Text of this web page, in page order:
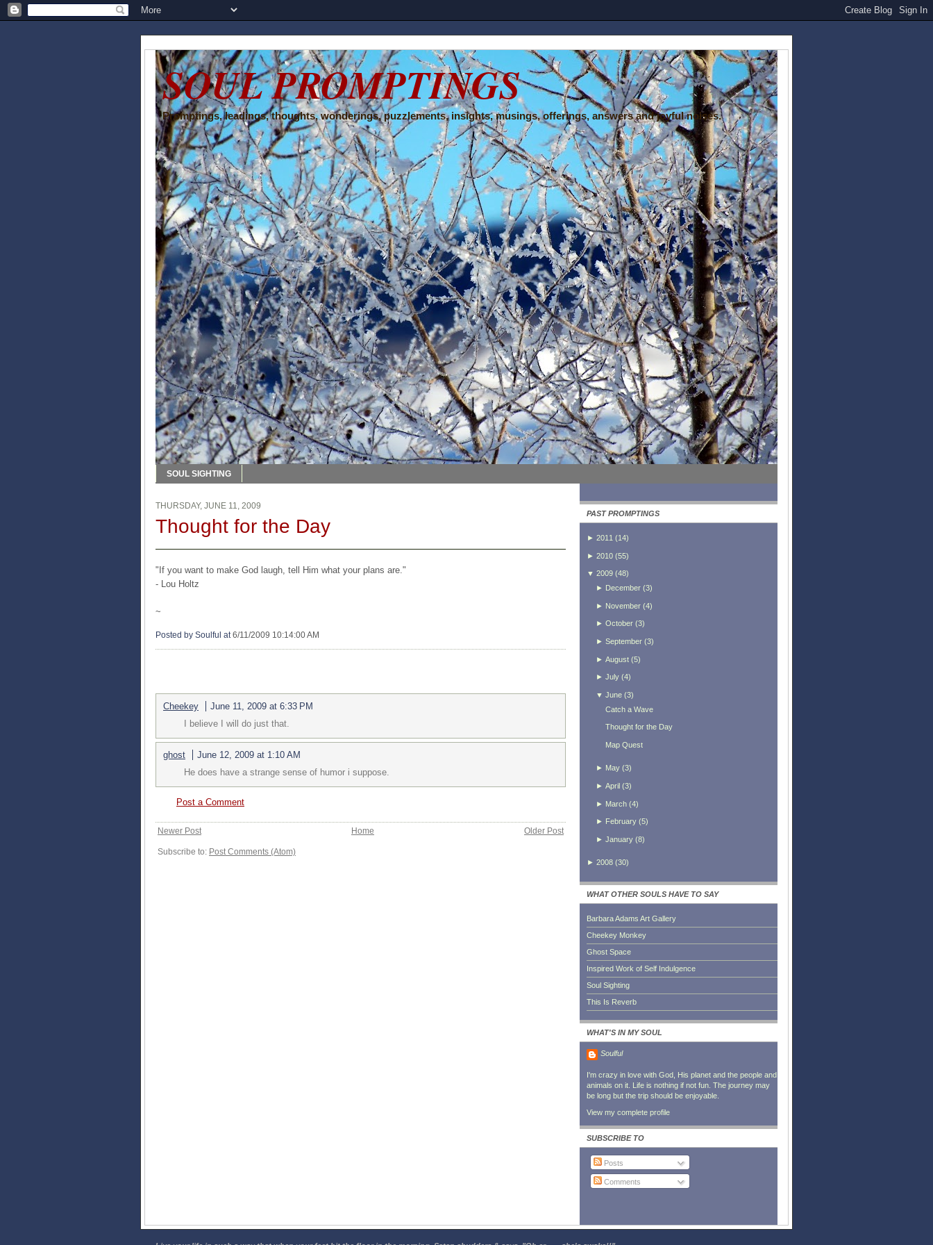
SOUL PROMPTINGS
Promptings, leadings, thoughts, wonderings, puzzlements, insights, musings, offerings, answers and joyful noises.
SOUL SIGHTING
THURSDAY, JUNE 11, 2009
Thought for the Day
"If you want to make God laugh, tell Him what your plans are."
- Lou Holtz
~
Posted by Soulful at 6/11/2009 10:14:00 AM
Cheekey
June 11, 2009 at 6:33 PM
I believe I will do just that.
ghost
June 12, 2009 at 1:10 AM
He does have a strange sense of humor i suppose.
Post a Comment
Newer Post Older Post
Home
Subscribe to: Post Comments (Atom)
PAST PROMPTINGS
► 2011 (14)
► 2010 (55)
▼ 2009 (48)
► December(3)
► November(4)
► October(3)
► September(3)
► August(5)
► July(4)
▼ June(3)
Catch a Wave
Thought for the Day
Map Quest
► May(3)
► April(3)
► March(4)
► February(5)
► January(8)
► 2008 (30)
WHAT OTHER SOULS HAVE TO SAY
Barbara Adams Art Gallery
Cheekey Monkey
Ghost Space
Inspired Work of Self Indulgence
Soul Sighting
This Is Reverb
WHAT'S IN MY SOUL
Soulful
I'm crazy in love with God, His planet and the people and
animals on it. Life is nothing if not fun. The journey may
be long but the trip should be enjoyable.
View my complete profile
SUBSCRIBE TO
Posts
Comments